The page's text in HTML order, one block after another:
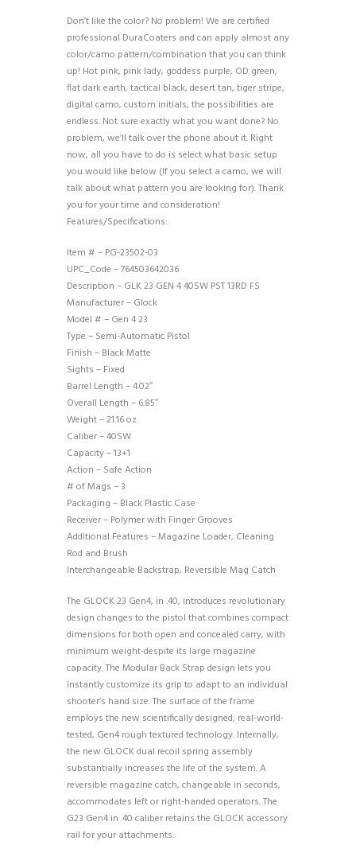
Don’t like the color? No problem! We are certified
professional DuraCoaters and can apply almost any
color/camo pattern/combination that you can think
up! Hot pink, pink lady, goddess purple, OD green,
flat dark earth, tactical black, desert tan, tiger stripe,
digital camo, custom initials, the possibilities are
endless. Not sure exactly what you want done? No
problem, we’ll talk over the phone about it. Right
now, all you have to do is select what basic setup
you would like below (If you select a camo, we will
talk about what pattern you are looking for). Thank
you for your time and consideration!
Features/Specifications:
Item # – PG-23502-03
UPC_Code – 764503642036
Description – GLK 23 GEN 4 40SW PST 13RD FS
Manufacturer – Glock
Model # – Gen 4 23
Type – Semi-Automatic Pistol
Finish – Black Matte
Sights – Fixed
Barrel Length – 4.02″
Overall Length – 6.85″
Weight – 21.16 oz
Caliber – 40SW
Capacity – 13+1
Action – Safe Action
# of Mags – 3
Packaging – Black Plastic Case
Receiver – Polymer with Finger Grooves
Additional Features – Magazine Loader, Cleaning
Rod and Brush
Interchangeable Backstrap, Reversible Mag Catch
The GLOCK 23 Gen4, in .40, introduces revolutionary
design changes to the pistol that combines compact
dimensions for both open and concealed carry, with
minimum weight-despite its large magazine
capacity. The Modular Back Strap design lets you
instantly customize its grip to adapt to an individual
shooter’s hand size. The surface of the frame
employs the new scientifically designed, real-world-
tested, Gen4 rough textured technology. Internally,
the new GLOCK dual recoil spring assembly
substantially increases the life of the system. A
reversible magazine catch, changeable in seconds,
accommodates left or right-handed operators. The
G23 Gen4 in .40 caliber retains the GLOCK accessory
rail for your attachments.